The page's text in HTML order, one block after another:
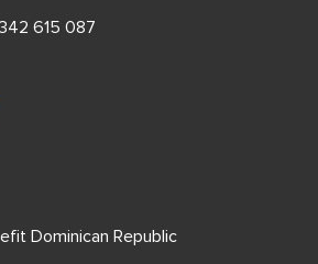
615 087
Dominican Republic